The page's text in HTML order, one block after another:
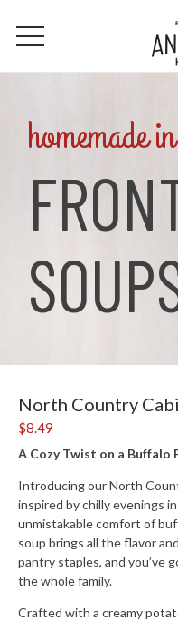
homemade
North Country
$8.49
A Cozy Twist on a Buffalo
Introducing ourNorth
inspired by chilly evenings
unmistakable comfort of
soup brings all the flavor
pantry staples, and you’ve
the whole family.
Crafted with a creamy